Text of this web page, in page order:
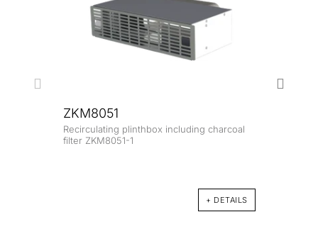
ZKM8051
Recirculating plinthbox including charcoal
filter ZKM8051-1
+ DETAILS